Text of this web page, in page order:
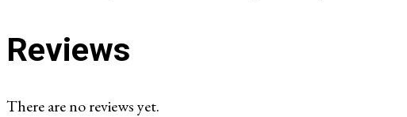
Reviews
There are no reviews yet.